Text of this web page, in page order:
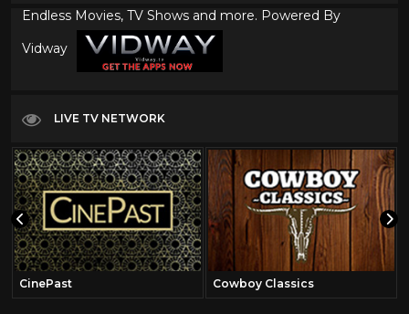
Endless Movies, TV Shows and more. Powered By
Vidway
LIVE TV NETWORK
CinePast Cowboy Classics